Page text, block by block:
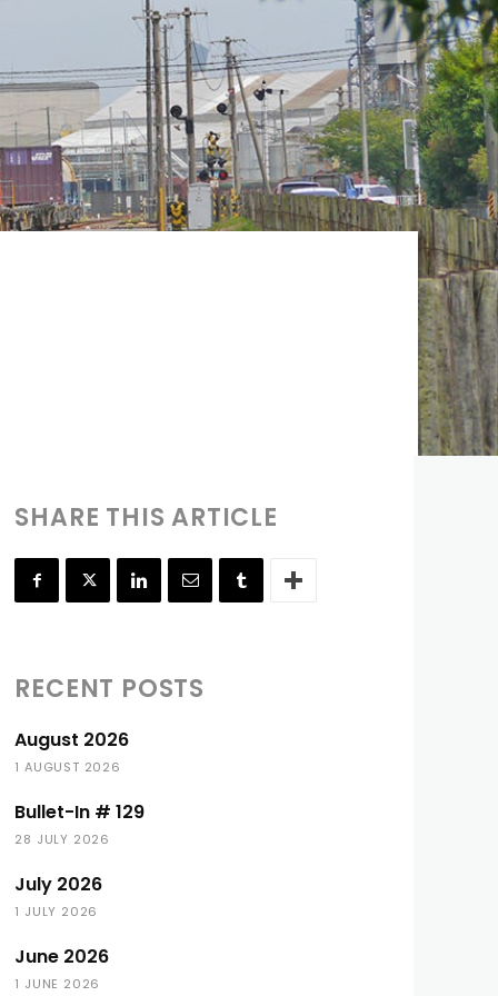
SHARE THIS ARTICLE
RECENT POSTS
August 2026
1 AUGUST 2026
Bullet-In # 129
28 JULY 2026
July 2026
1 JULY 2026
June 2026
1 JUNE 2026